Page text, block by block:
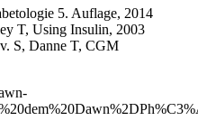
5. Auflage, 2014
T, Using Insulin, 2003
S, Danne T, CGM